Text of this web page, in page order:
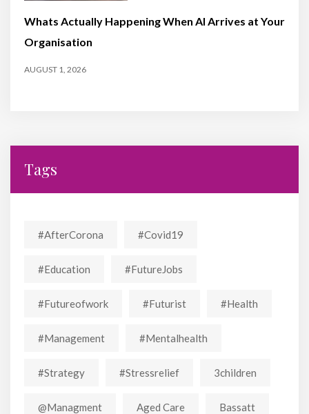
Whats Actually Happening When AI Arrives at Your
Organisation
AUGUST 1, 2026
Tags
#AfterCorona #covid19
#education #FutureJobs
#futureofwork #futurist #Health
#Management #mentalhealth
#strategy #stressrelief 3children
@managment Aged Care Bassatt